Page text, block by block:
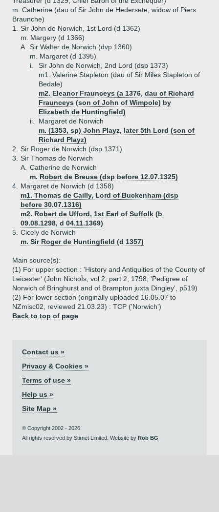
m. Catherine (dau of Sir John de Hedersete, widow of Piers
Braunche)
1.
Sir John de Norwich, 1st Lord (d 1362)
m. Margery (d 1366)
A.
Sir Walter de Norwich (dvp 1360)
m. Margaret (d 1395)
i.
Sir John de Norwich, 2nd Lord (dsp 1373)
m1. Valerine Stapleton (dau of Sir Miles Stapleton of
Bedale)
m2. Eleanor Fraunceys (a 1376, dau of Richard
Fraunceys (son of John of Wimpole) by
Elizabeth de Huntingfield)
ii.
Margaret de Norwich
m. (1353, sp) John Playz, later 5th Lord (son of
Richard Playz)
2.
Sir Roger de Norwich (dsp 1371)
3.
Sir Thomas de Norwich
A.
Catherine de Norwich
m. Robert de Breuse (dsp before 12.07.1325)
4.
Margaret de Norwich (d 1358)
m1. Thomas de Cailly, Lord of Buckenham (dsp
before 30.07.1316)
m2. Robert de Ufford, 1st Earl of Suffolk (b
09.08.1298, d 04.11.1369)
5. Cicely de Norwich
m. Sir Roger de Huntingfield (d 1357)
Main source(s):
(1) For upper section : 'History and Antiquities of the County of
Leicester' (John NichoÏs, vol 2, part 2, 1798, 'Pedigree of
Norwich of Bringhurst and of Brampton juxta Dingley', p519)
(2) For lower section (originally uploaded 16.05.07 to
NZmisc02, reviewed 21.03.23) : TCP ('Norwich')
Back to top of page
Contact us »
Privacy & Cookies »
Terms of use »
Help us »
Site Map »
© Copyright 2002 - 2026.
All rights reserved by Stirnet Limited. Website by Rob BG